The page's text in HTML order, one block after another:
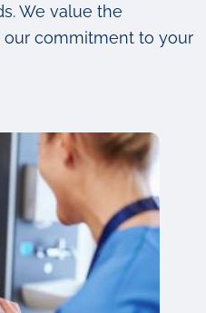
We value the
commitment to your